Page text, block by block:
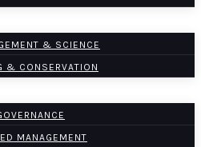
& SCIENCE
& CONSERVATION
MANAGEMENT